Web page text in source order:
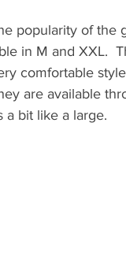
popularity of the
in M and XXL.
comfortable
are available
a bit like a large.